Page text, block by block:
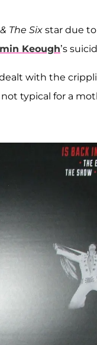
The Six star due to
Keough’s
dealt with the
not typical for a